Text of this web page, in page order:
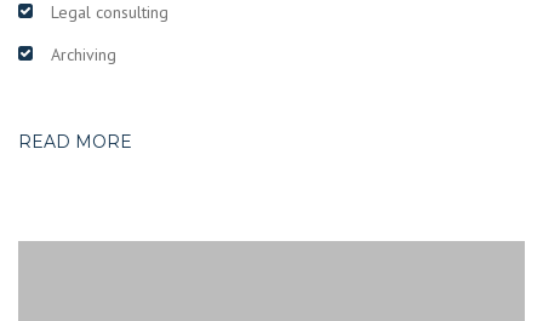
Legal consulting
Archiving
READ MORE